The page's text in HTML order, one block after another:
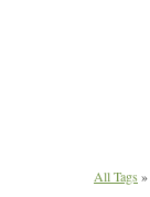
All Tags »